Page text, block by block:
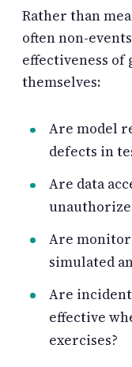
Rather than
often non-
effectiveness of
themselves:
Are model
defects in
Are data
Are
simulated
Are
effective
exercises?